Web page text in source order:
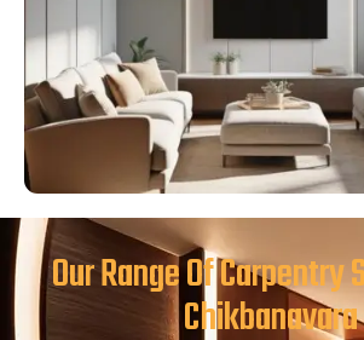
Our Range Of Carpentry
Chikbanavara